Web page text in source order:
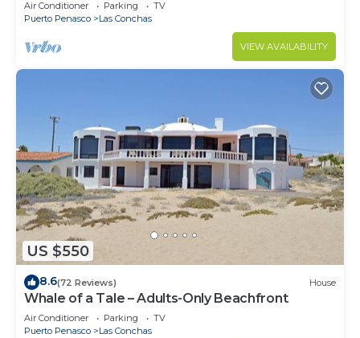
Air Conditioner Parking
TV
Puerto Penasco
Las Conchas
VIEW AVAILABILITY
US $550
8.6(72 Reviews) House
Whale of a Tale – Adults-Only Beachfront
Air Conditioner Parking
TV
Puerto Penasco
Las Conchas